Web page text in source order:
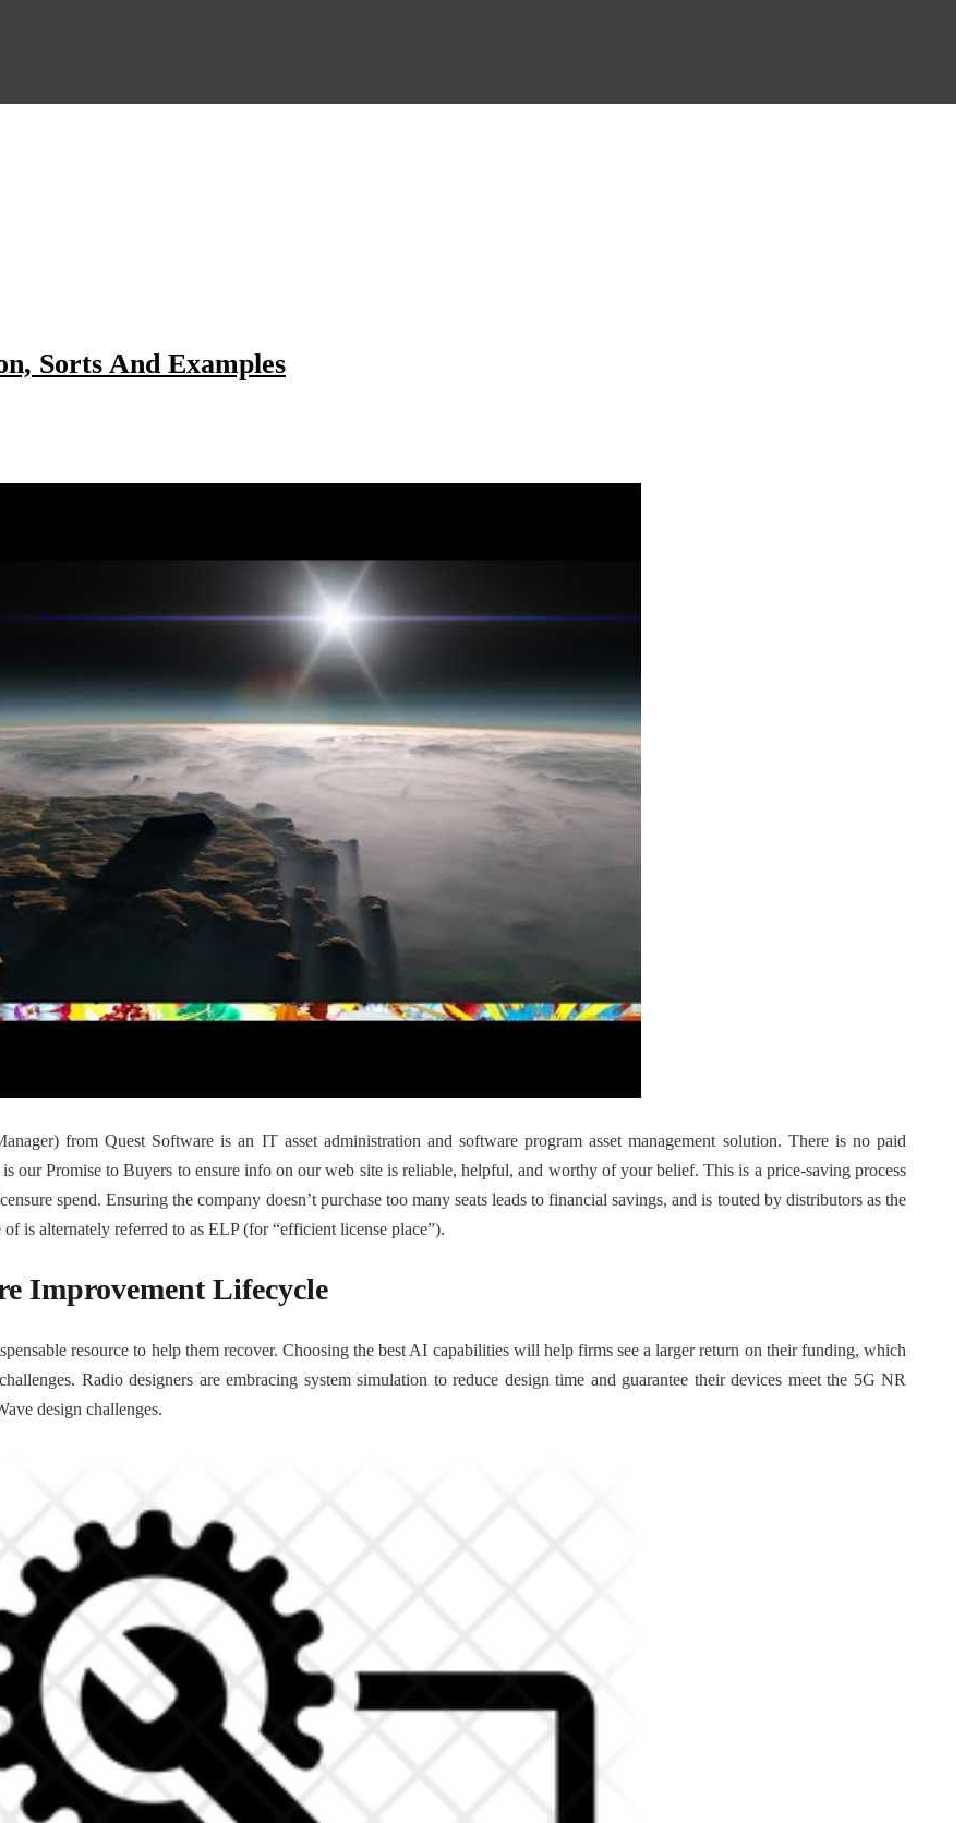
Sorts And Examples
from Quest Software is an IT asset administration and software program asset management solution. There is no paid
our Promise to Buyers to ensure info on our web site is reliable, helpful, and worthy of your belief. This is a price-saving process
spend. Ensuring the company doesn’t purchase too many seats leads to financial savings, and is touted by distributors as the
is alternately referred to as ELP (for “efficient license place”).
Improvement Lifecycle
resource to help them recover. Choosing the best AI capabilities will help firms see a larger return on their funding, which
Radio designers are embracing system simulation to reduce design time and guarantee their devices meet the 5G NR
design challenges.